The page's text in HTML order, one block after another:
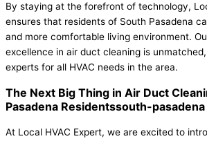
By staying at the forefront of technology,
ensures that residents of South Pasadena
and more comfortable living environment.
excellence in air duct cleaning is
experts for all HVAC needs in the area.
The Next Big Thing in Air Duct
Pasadena Residentssouth-pasadena
At Local HVAC Expert, we are excited to